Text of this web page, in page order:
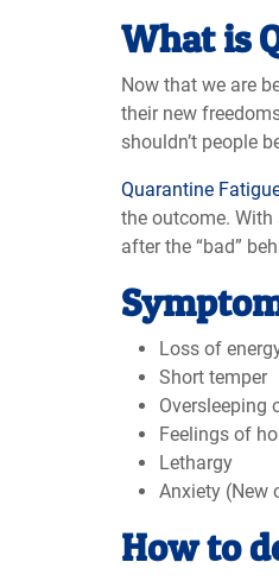
What is
Now that we are
their new
shouldn’t people
Quarantine
the outcome.
after the “bad”
Loss of
Short temper
Oversleeping
Feelings of
Lethargy
Anxiety (New
How to